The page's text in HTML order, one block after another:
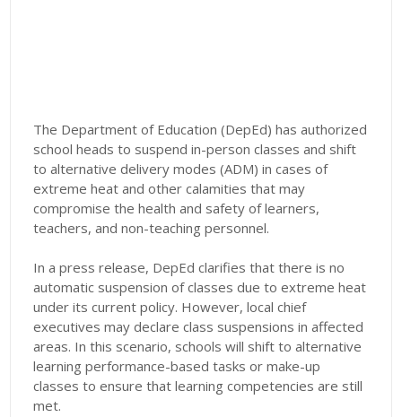
The Department of Education (DepEd) has authorized
school heads to suspend in-person classes and shift
to alternative delivery modes (ADM) in cases of
extreme heat and other calamities that may
compromise the health and safety of learners,
teachers, and non-teaching personnel.
In a press release, DepEd clarifies that there is no
automatic suspension of classes due to extreme heat
under its current policy. However, local chief
executives may declare class suspensions in affected
areas. In this scenario, schools will shift to alternative
learning performance-based tasks or make-up
classes to ensure that learning competencies are still
met.